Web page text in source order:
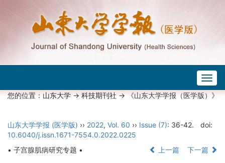
您的位置：山东大学->科技期刊社-> 《山东大学学报（医学版）》
山东大学学报 (医学版) ›› 2022, Vol. 60 ›› Issue (7): 36-42.
doi:
10.6040/j.issn.1671-7554.0.2022.0225
• 子宫腺肌病研究专题 •
上一篇 下一篇